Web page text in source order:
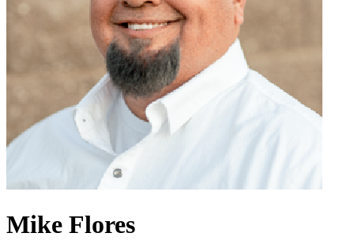
Mike Flores